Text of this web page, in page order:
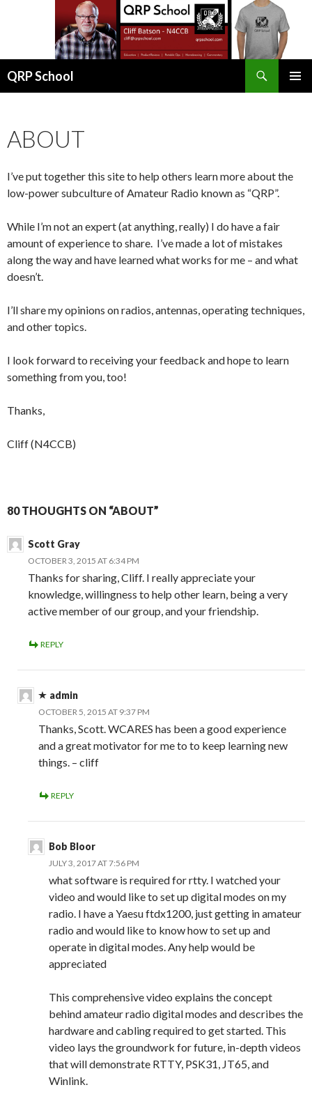
QRP School
ABOUT
I’ve put together this site to help others learn more about the
low-power subculture of Amateur Radio known as “QRP”.
While I’m not an expert (at anything, really) I do have a fair
amount of experience to share. I’ve made a lot of mistakes
along the way and have learned what works for me – and what
doesn’t.
I’ll share my opinions on radios, antennas, operating techniques,
and other topics.
I look forward to receiving your feedback and hope to learn
something from you, too!
Thanks,
Cliff (N4CCB)
80 THOUGHTS ON “ABOUT”
Scott Gray
OCTOBER 3, 2015 AT 6:34 PM
Thanks for sharing, Cliff. I really appreciate your
knowledge, willingness to help other learn, being a very
active member of our group, and your friendship.
REPLY
admin
OCTOBER 5, 2015 AT 9:37 PM
Thanks, Scott. WCARES has been a good experience
and a great motivator for me to to keep learning new
things. – cliff
REPLY
Bob Bloor
JULY 3, 2017 AT 7:56 PM
what software is required for rtty. I watched your
video and would like to set up digital modes on my
radio. I have a Yaesu ftdx1200, just getting in amateur
radio and would like to know how to set up and
operate in digital modes. Any help would be
appreciated
This comprehensive video explains the concept
behind amateur radio digital modes and describes the
hardware and cabling required to get started. This
video lays the groundwork for future, in-depth videos
that will demonstrate RTTY, PSK31, JT65, and
Winlink.